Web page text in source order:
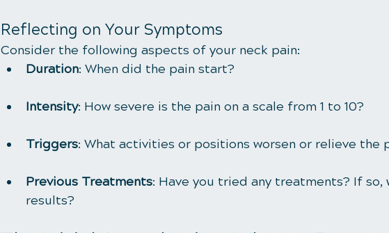
Reflecting on Your Symptoms
Consider the following aspects of your neck pain:
Duration: When did the pain start?
Intensity: How severe is the pain on a scale from 1 to 10?
Triggers: What activities or positions worsen or relieve the
Previous Treatments: Have you tried any treatments? If so,
results?